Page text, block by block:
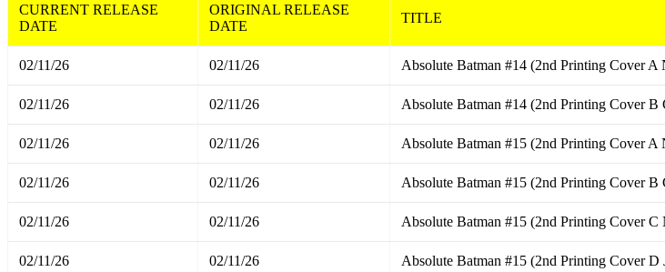
CURRENT RELEASE
DATE
ORIGINAL RELEASE
DATE
TITLE
02/11/26 02/11/26 Absolute Batman #14 (2nd Printing Cover A
02/11/26 02/11/26 Absolute Batman #14 (2nd Printing Cover B
02/11/26 02/11/26 Absolute Batman #15 (2nd Printing Cover A
02/11/26 02/11/26 Absolute Batman #15 (2nd Printing Cover
02/11/26 02/11/26 Absolute Batman #15 (2nd Printing Cover
02/11/26 02/11/26 Absolute Batman #15 (2nd Printing Cover D